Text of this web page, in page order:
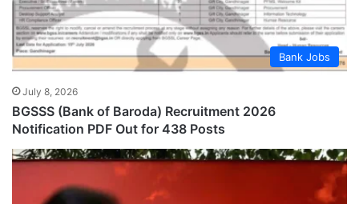
Bank Jobs
July 8, 2026
BGSSS (Bank of Baroda) Recruitment 2026
Notification PDF Out for 438 Posts